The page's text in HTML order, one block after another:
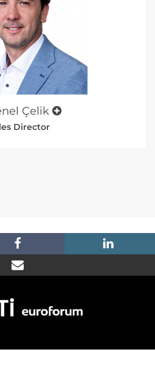
Çelik
Director
| |